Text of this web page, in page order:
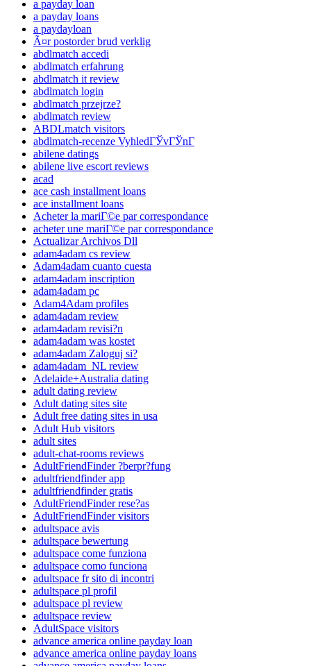
a payday loan
a payday loans
a paydayloan
Ã¤r postorder brud verklig
abdlmatch accedi
abdlmatch erfahrung
abdlmatch it review
abdlmatch login
abdlmatch przejrze?
abdlmatch review
ABDLmatch visitors
abdlmatch-recenze VyhledГЎvГЎnГ­
abilene datings
abilene live escort reviews
acad
ace cash installment loans
ace installment loans
Acheter la mariГ©e par correspondance
acheter une mariГ©e par correspondance
Actualizar Archivos Dll
adam4adam cs review
Adam4adam cuanto cuesta
adam4adam inscription
adam4adam pc
Adam4Adam profiles
adam4adam review
adam4adam revisi?n
adam4adam was kostet
adam4adam Zaloguj si?
adam4adam_NL review
Adelaide+Australia dating
adult dating review
Adult dating sites site
Adult free dating sites in usa
Adult Hub visitors
adult sites
adult-chat-rooms reviews
AdultFriendFinder ?berpr?fung
adultfriendfinder app
adultfriendfinder gratis
AdultFriendFinder rese?as
AdultFriendFinder visitors
adultspace avis
adultspace bewertung
adultspace come funziona
adultspace como funciona
adultspace fr sito di incontri
adultspace pl profil
adultspace pl review
adultspace review
AdultSpace visitors
advance america online payday loan
advance america online payday loans